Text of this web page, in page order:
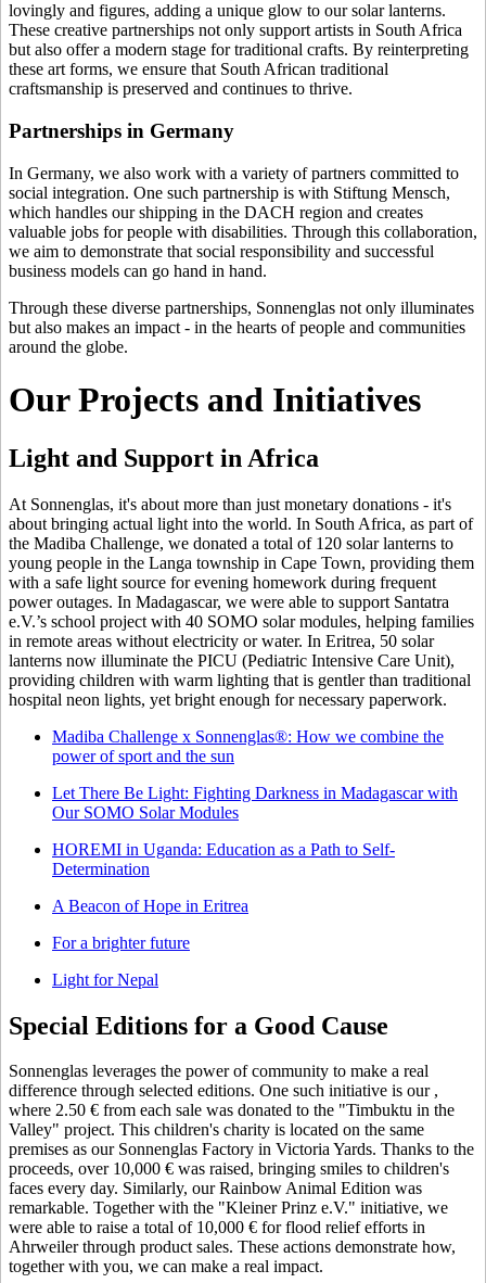
lovingly and figures, adding a unique glow to our solar lanterns.
These creative partnerships not only support artists in South Africa
but also offer a modern stage for traditional crafts. By reinterpreting
these art forms, we ensure that South African traditional
craftsmanship is preserved and continues to thrive.
Partnerships in Germany
In Germany, we also work with a variety of partners committed to
social integration. One such partnership is with Stiftung Mensch,
which handles our shipping in the DACH region and creates
valuable jobs for people with disabilities. Through this collaboration,
we aim to demonstrate that social responsibility and successful
business models can go hand in hand.
Through these diverse partnerships, Sonnenglas not only illuminates
but also makes an impact - in the hearts of people and communities
around the globe.
Our Projects and Initiatives
Light and Support in Africa
At Sonnenglas, it's about more than just monetary donations - it's
about bringing actual light into the world. In South Africa, as part of
the Madiba Challenge, we donated a total of 120 solar lanterns to
young people in the Langa township in Cape Town, providing them
with a safe light source for evening homework during frequent
power outages. In Madagascar, we were able to support Santatra
e.V.’s school project with 40 SOMO solar modules, helping families
in remote areas without electricity or water. In Eritrea, 50 solar
lanterns now illuminate the PICU (Pediatric Intensive Care Unit),
providing children with warm lighting that is gentler than traditional
hospital neon lights, yet bright enough for necessary paperwork.
Madiba Challenge x Sonnenglas®: How we combine the
power of sport and the sun
Let There Be Light: Fighting Darkness in Madagascar with
Our SOMO Solar Modules
HOREMI in Uganda: Education as a Path to Self-
Determination
A Beacon of Hope in Eritrea
For a brighter future
Light for Nepal
Special Editions for a Good Cause
Sonnenglas leverages the power of community to make a real
difference through selected editions. One such initiative is our ,
where 2.50 € from each sale was donated to the "Timbuktu in the
Valley" project. This children's charity is located on the same
premises as our Sonnenglas Factory in Victoria Yards. Thanks to the
proceeds, over 10,000 € was raised, bringing smiles to children's
faces every day. Similarly, our Rainbow Animal Edition was
remarkable. Together with the "Kleiner Prinz e.V." initiative, we
were able to raise a total of 10,000 € for flood relief efforts in
Ahrweiler through product sales. These actions demonstrate how,
together with you, we can make a real impact.